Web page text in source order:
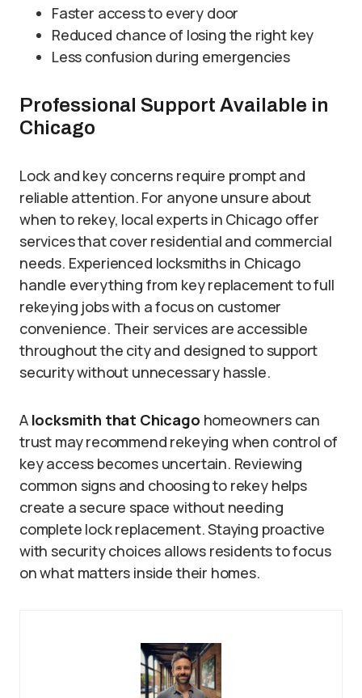
Faster access to every door
Reduced chance of losing the right key
Less confusion during emergencies
Professional Support Available in
Chicago
Lock and key concerns require prompt and
reliable attention. For anyone unsure about
when to rekey, local experts in Chicago offer
services that cover residential and commercial
needs. Experienced locksmiths in Chicago
handle everything from key replacement to full
rekeying jobs with a focus on customer
convenience. Their services are accessible
throughout the city and designed to support
security without unnecessary hassle.
A locksmith that Chicago homeowners can
trust may recommend rekeying when control of
key access becomes uncertain. Reviewing
common signs and choosing to rekey helps
create a secure space without needing
complete lock replacement. Staying proactive
with security choices allows residents to focus
on what matters inside their homes.